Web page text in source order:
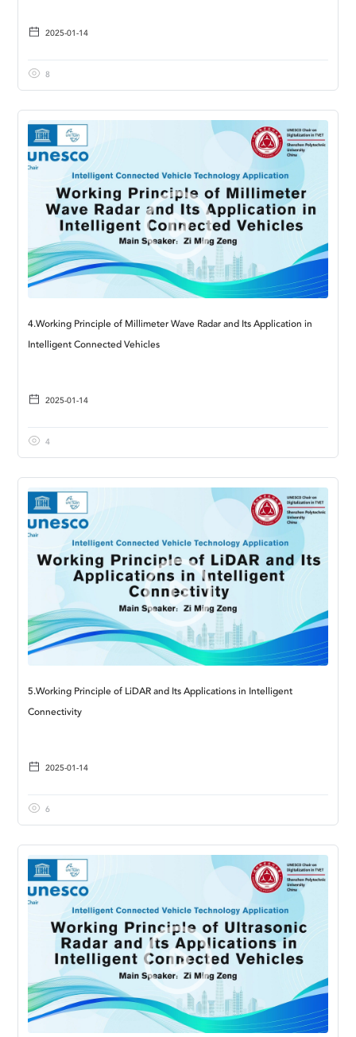
2025-01-14
8
4.Working Principle of Millimeter Wave Radar and Its Application in
Intelligent Connected Vehicles
2025-01-14
4
5.Working Principle of LiDAR and Its Applications in Intelligent
Connectivity
2025-01-14
6